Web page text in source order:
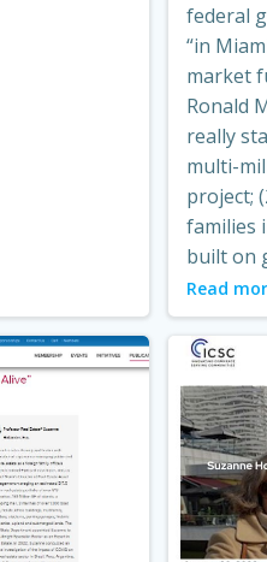
federal
“in
market
Ronald
really
multi-
project;
families
built on
Read